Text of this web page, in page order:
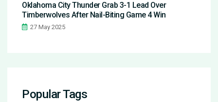
Oklahoma City Thunder Grab 3-1 Lead Over
Timberwolves After Nail-Biting Game 4 Win
27 May 2025
Popular Tags